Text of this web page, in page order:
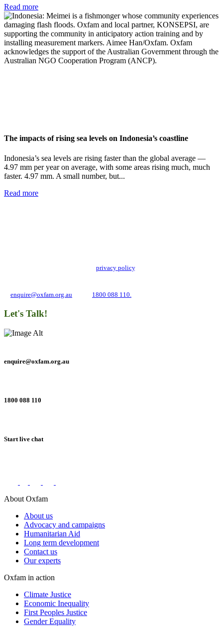
Read more
The impacts of rising sea levels on Indonesia’s coastline
Indonesia’s sea levels are rising faster than the global average —
4.97 mm per year on average, with some areas rising much, much
faster. 4.97 mm. A small number, but...
Read more
privacy policy. We may use it to contact you
enquire@oxfam.org.au 1800 088 110.
Let's Talk!
enquire@oxfam.org.au
1800 088 110
Start live chat
About Oxfam
About us
Advocacy and campaigns
Humanitarian Aid
Long term development
Contact us
Our experts
Oxfam in action
Climate Justice
Economic Inequality
First Peoples Justice
Gender Equality